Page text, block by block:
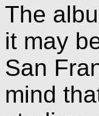
The
it may
San
mind